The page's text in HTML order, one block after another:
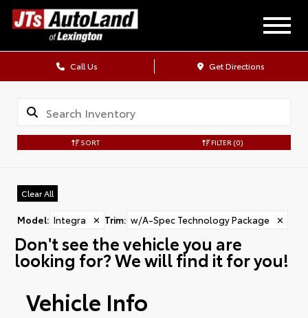
Call Us Get Directions
SORT FILTER (0)
Clear All
Model: Integra ✕ Trim: w/A-Spec Technology Package ✕
Don't see the vehicle you are
looking for? We will find it for you!
Vehicle Info